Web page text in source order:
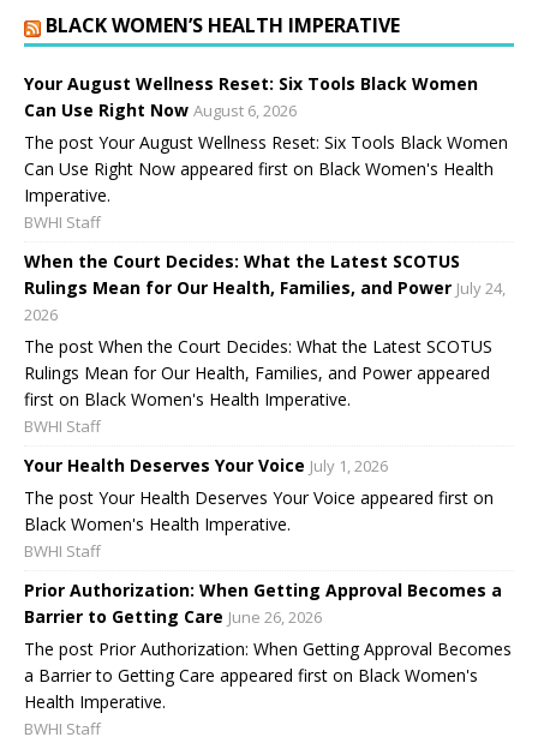
BLACK WOMEN’S HEALTH IMPERATIVE
Your August Wellness Reset: Six Tools Black Women
Can Use Right Now August 6, 2026
The post Your August Wellness Reset: Six Tools Black Women
Can Use Right Now appeared first on Black Women's Health
Imperative.
BWHI Staff
When the Court Decides: What the Latest SCOTUS
Rulings Mean for Our Health, Families, and Power July 24,
2026
The post When the Court Decides: What the Latest SCOTUS
Rulings Mean for Our Health, Families, and Power appeared
first on Black Women's Health Imperative.
BWHI Staff
Your Health Deserves Your Voice July 1, 2026
The post Your Health Deserves Your Voice appeared first on
Black Women's Health Imperative.
BWHI Staff
Prior Authorization: When Getting Approval Becomes a
Barrier to Getting Care June 26, 2026
The post Prior Authorization: When Getting Approval Becomes
a Barrier to Getting Care appeared first on Black Women's
Health Imperative.
BWHI Staff